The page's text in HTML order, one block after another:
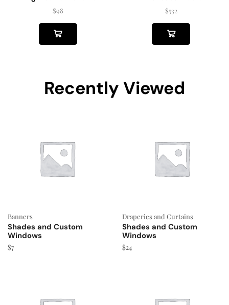
$98 $532
Recently Viewed
Banners
Shades and Custom
Windows
$7
Draperies and Curtains
Shades and Custom
Windows
$24